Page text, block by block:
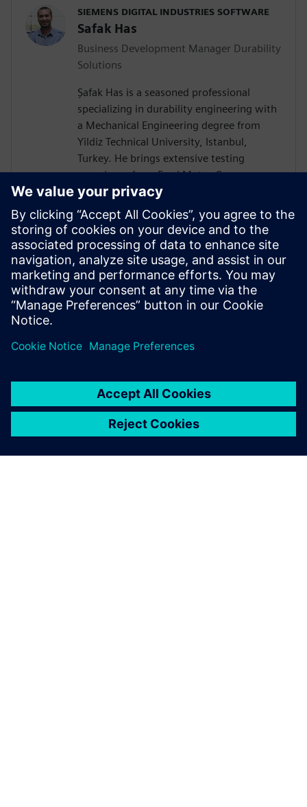
SIEMENS DIGITAL INDUSTRIES SOFTWARE
Safak Has
Business Development Manager Durability
Solutions
Şafak Has is a seasoned professional
specializing in durability engineering with
a Mechanical Engineering degree from
Yildiz Technical University, Istanbul,
Turkey. He brings extensive testing
experience from Ford Motor Company on
a wide vehicle range from passenger cars
to construction trucks. In his role at
Simcenter, Siemens, Şafak has been
instrumental in addressing the challenges
posed by heavy battery packs in electric
vehicles, helping OEMs and suppliers
enhance product performance and
durability.